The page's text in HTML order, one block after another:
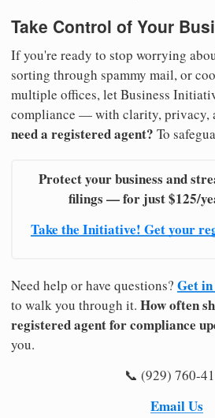
Take Control of Your
If you're ready to stop worrying
sorting through spammy mail, or
multiple offices, let Business
compliance — with clarity, privacy,
need a registered agent? To
Protect your business and
filings — for just $125/
Take the Initiative! Get your
Need help or have questions? Get
to walk you through it. How often
registered agent for compliance
you.
📞 (929) 760-
Email Us